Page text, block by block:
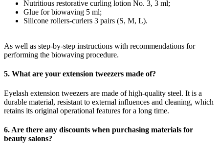
Nutritious restorative curling lotion No. 3, 3 ml;
Glue for biowaving 5 ml;
Silicone rollers-curlers 3 pairs (S, M, L).
As well as step-by-step instructions with recommendations for
performing the biowaving procedure.
5. What are your extension tweezers made of?
Eyelash extension tweezers are made of high-quality steel. It is a
durable material, resistant to external influences and cleaning, which
retains its original operational features for a long time.
6. Are there any discounts when purchasing materials for
beauty salons?